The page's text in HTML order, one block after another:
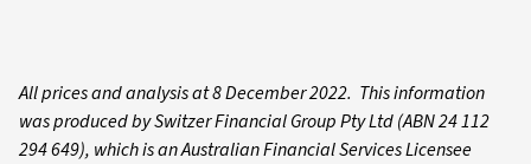
All prices and analysis at 8 December 2022. This information
was produced by Switzer Financial Group Pty Ltd (ABN 24 112
294 649), which is an Australian Financial Services Licensee